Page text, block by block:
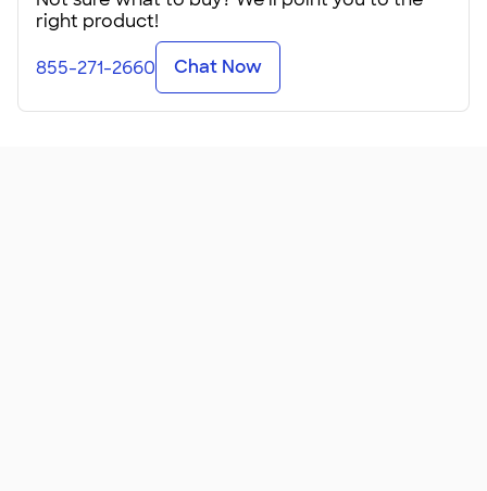
right product!
855-271-2660 Chat Now